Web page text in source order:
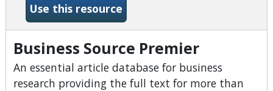
Use this resource-BookFlix
Business Source Premier
An essential article database for business
research providing the full text for more than